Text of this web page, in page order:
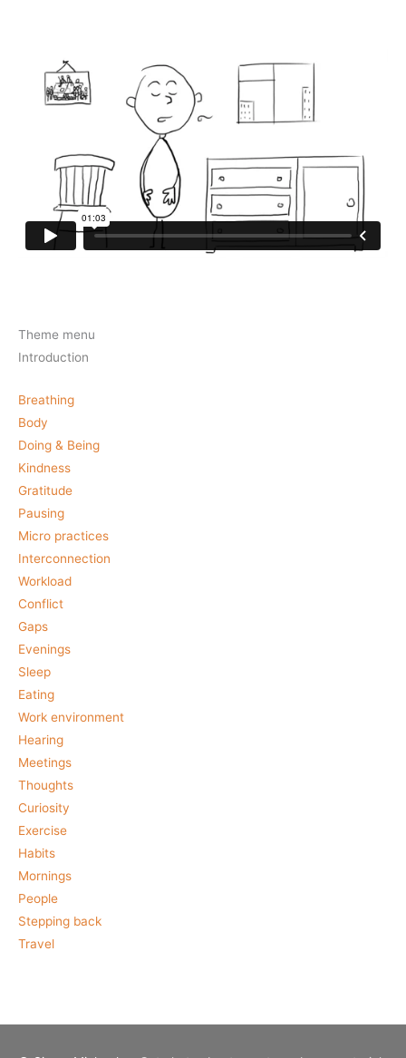
Theme menu
Introduction
Breathing
Body
Doing & Being
Kindness
Gratitude
Pausing
Micro practices
Interconnection
Workload
Conflict
Gaps
Evenings
Sleep
Eating
Work environment
Hearing
Meetings
Thoughts
Curiosity
Exercise
Habits
Mornings
People
Stepping back
Travel